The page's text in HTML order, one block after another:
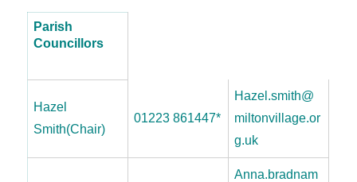
Parish
Councillors
Hazel
Smith(Chair)
01223 861447*
Hazel.smith@
miltonvillage.or
g.uk
Anna.bradnam